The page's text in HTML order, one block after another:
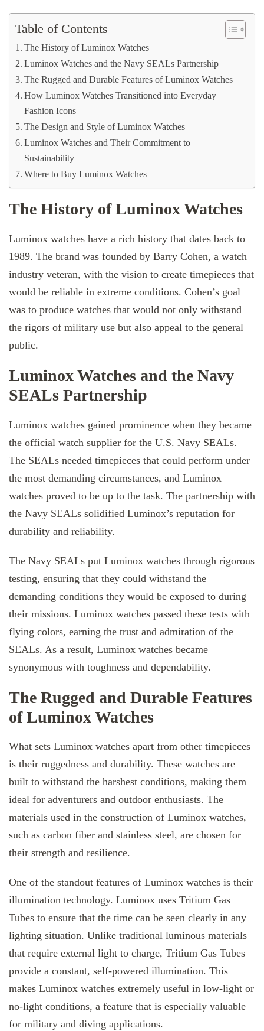
Table of Contents
The History of Luminox Watches
Luminox Watches and the Navy SEALs Partnership
The Rugged and Durable Features of Luminox Watches
How Luminox Watches Transitioned into Everyday
Fashion Icons
The Design and Style of Luminox Watches
Luminox Watches and Their Commitment to
Sustainability
Where to Buy Luminox Watches
The History of Luminox Watches
Luminox watches have a rich history that dates back to
1989. The brand was founded by Barry Cohen, a watch
industry veteran, with the vision to create timepieces that
would be reliable in extreme conditions. Cohen’s goal
was to produce watches that would not only withstand
the rigors of military use but also appeal to the general
public.
Luminox Watches and the Navy
SEALs Partnership
Luminox watches gained prominence when they became
the official watch supplier for the U.S. Navy SEALs.
The SEALs needed timepieces that could perform under
the most demanding circumstances, and Luminox
watches proved to be up to the task. The partnership with
the Navy SEALs solidified Luminox’s reputation for
durability and reliability.
The Navy SEALs put Luminox watches through rigorous
testing, ensuring that they could withstand the
demanding conditions they would be exposed to during
their missions. Luminox watches passed these tests with
flying colors, earning the trust and admiration of the
SEALs. As a result, Luminox watches became
synonymous with toughness and dependability.
The Rugged and Durable Features
of Luminox Watches
What sets Luminox watches apart from other timepieces
is their ruggedness and durability. These watches are
built to withstand the harshest conditions, making them
ideal for adventurers and outdoor enthusiasts. The
materials used in the construction of Luminox watches,
such as carbon fiber and stainless steel, are chosen for
their strength and resilience.
One of the standout features of Luminox watches is their
illumination technology. Luminox uses Tritium Gas
Tubes to ensure that the time can be seen clearly in any
lighting situation. Unlike traditional luminous materials
that require external light to charge, Tritium Gas Tubes
provide a constant, self-powered illumination. This
makes Luminox watches extremely useful in low-light or
no-light conditions, a feature that is especially valuable
for military and diving applications.